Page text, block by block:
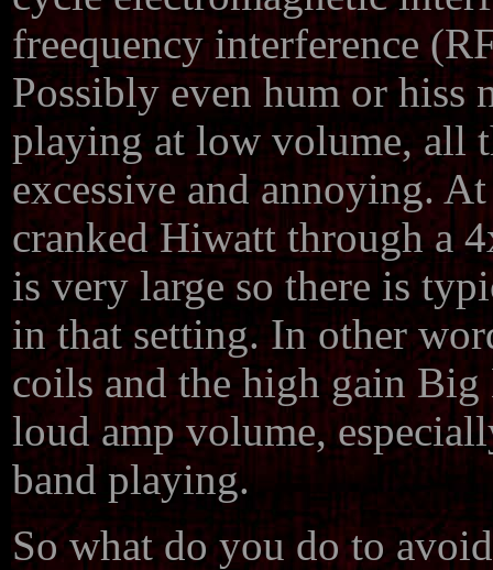
freequency interference
Possibly even hum or hiss
playing at low volume, all
excessive and annoying.
cranked Hiwatt through a
is very large so there is
in that setting. In other
coils and the high gain
loud amp volume,
band playing.
So what do you do to